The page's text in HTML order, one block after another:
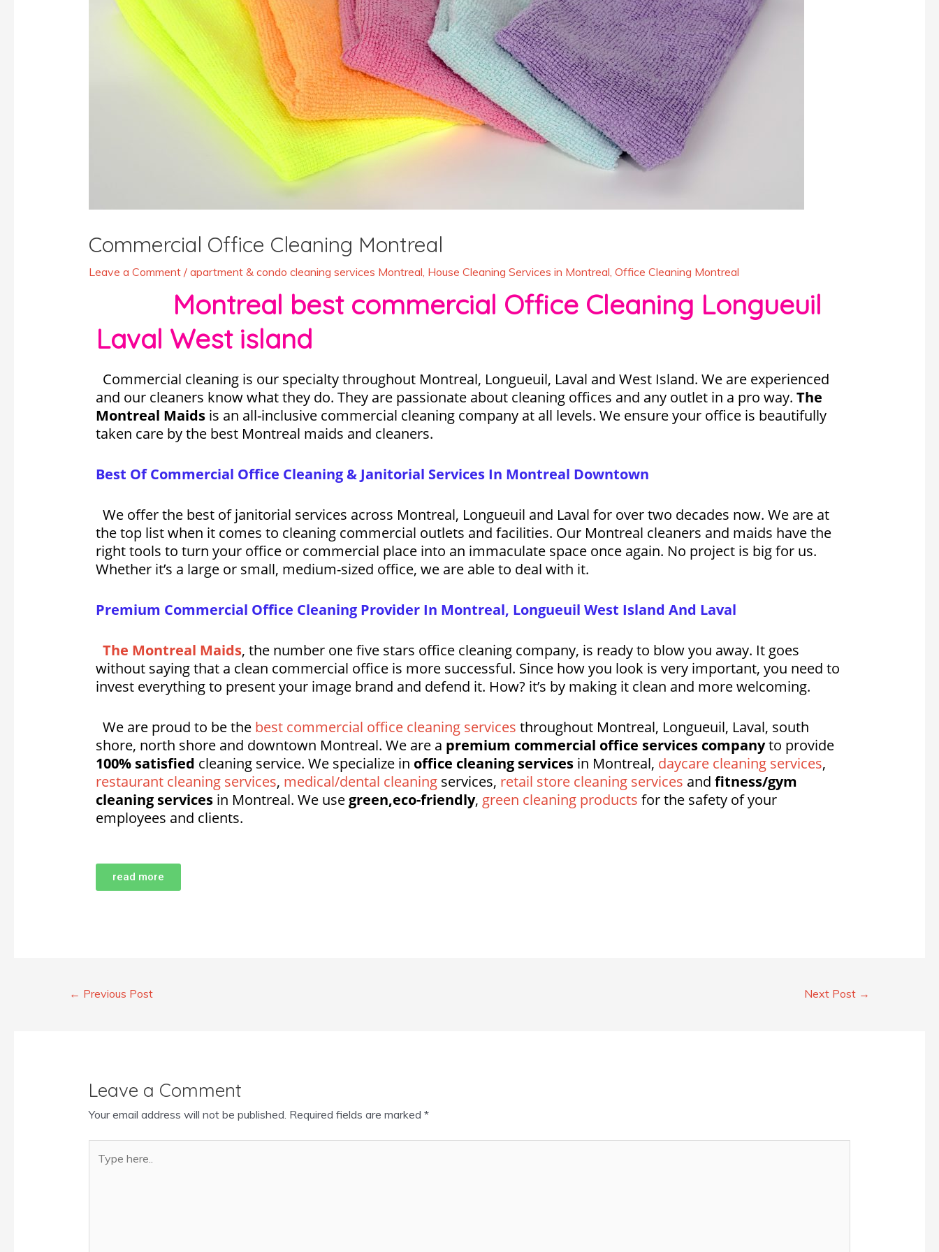
Commercial Office Cleaning Montreal
Leave a Comment / apartment & condo cleaning services Montreal, House Cleaning Services in Montreal, Office Cleaning Montreal
Montreal best commercial Office Cleaning Longueuil
Laval West island
Commercial cleaning is our specialty throughout Montreal, Longueuil, Laval and West Island. We are experienced
and our cleaners know what they do. They are passionate about cleaning offices and any outlet in a pro way. The
Montreal Maidsis an all-inclusive commercial cleaning company at all levels. We ensure your office is beautifully
taken care by the best Montreal maids and cleaners.
Best Of Commercial Office Cleaning & Janitorial Services In Montreal Downtown
We offer the best of janitorial services across Montreal, Longueuil and Laval for over two decades now. We are at
the top list when it comes to cleaning commercial outlets and facilities. Our Montreal cleaners and maids have the
right tools to turn your office or commercial place into an immaculate space once again. No project is big for us.
Whether it’s a large or small, medium-sized office, we are able to deal with it.
Premium Commercial Office Cleaning Provider In Montreal, Longueuil West Island And Laval
The Montreal Maids, the number one five stars office cleaning company, is ready to blow you away. It goes
without saying that a clean commercial office is more successful. Since how you look is very important, you need to
invest everything to present your image brand and defend it. How? it’s by making it clean and more welcoming.
We are proud to be the best commercial office cleaning services throughout Montreal, Longueuil, Laval, south
shore, north shore and downtown Montreal. We are a premium commercial office services companyto provide
100% satisfied cleaning service. We specialize in office cleaning servicesin Montreal, daycare cleaning services,
restaurant cleaning services, medical/dental cleaningservices, retail store cleaning services and fitness/gym
cleaning servicesin Montreal. We usegreen,eco-friendly, green cleaning products for the safety of your
employees and clients.
read more
← Previous Post Next Post →
Leave a Comment
Your email address will not be published. Required fields are marked *
here..